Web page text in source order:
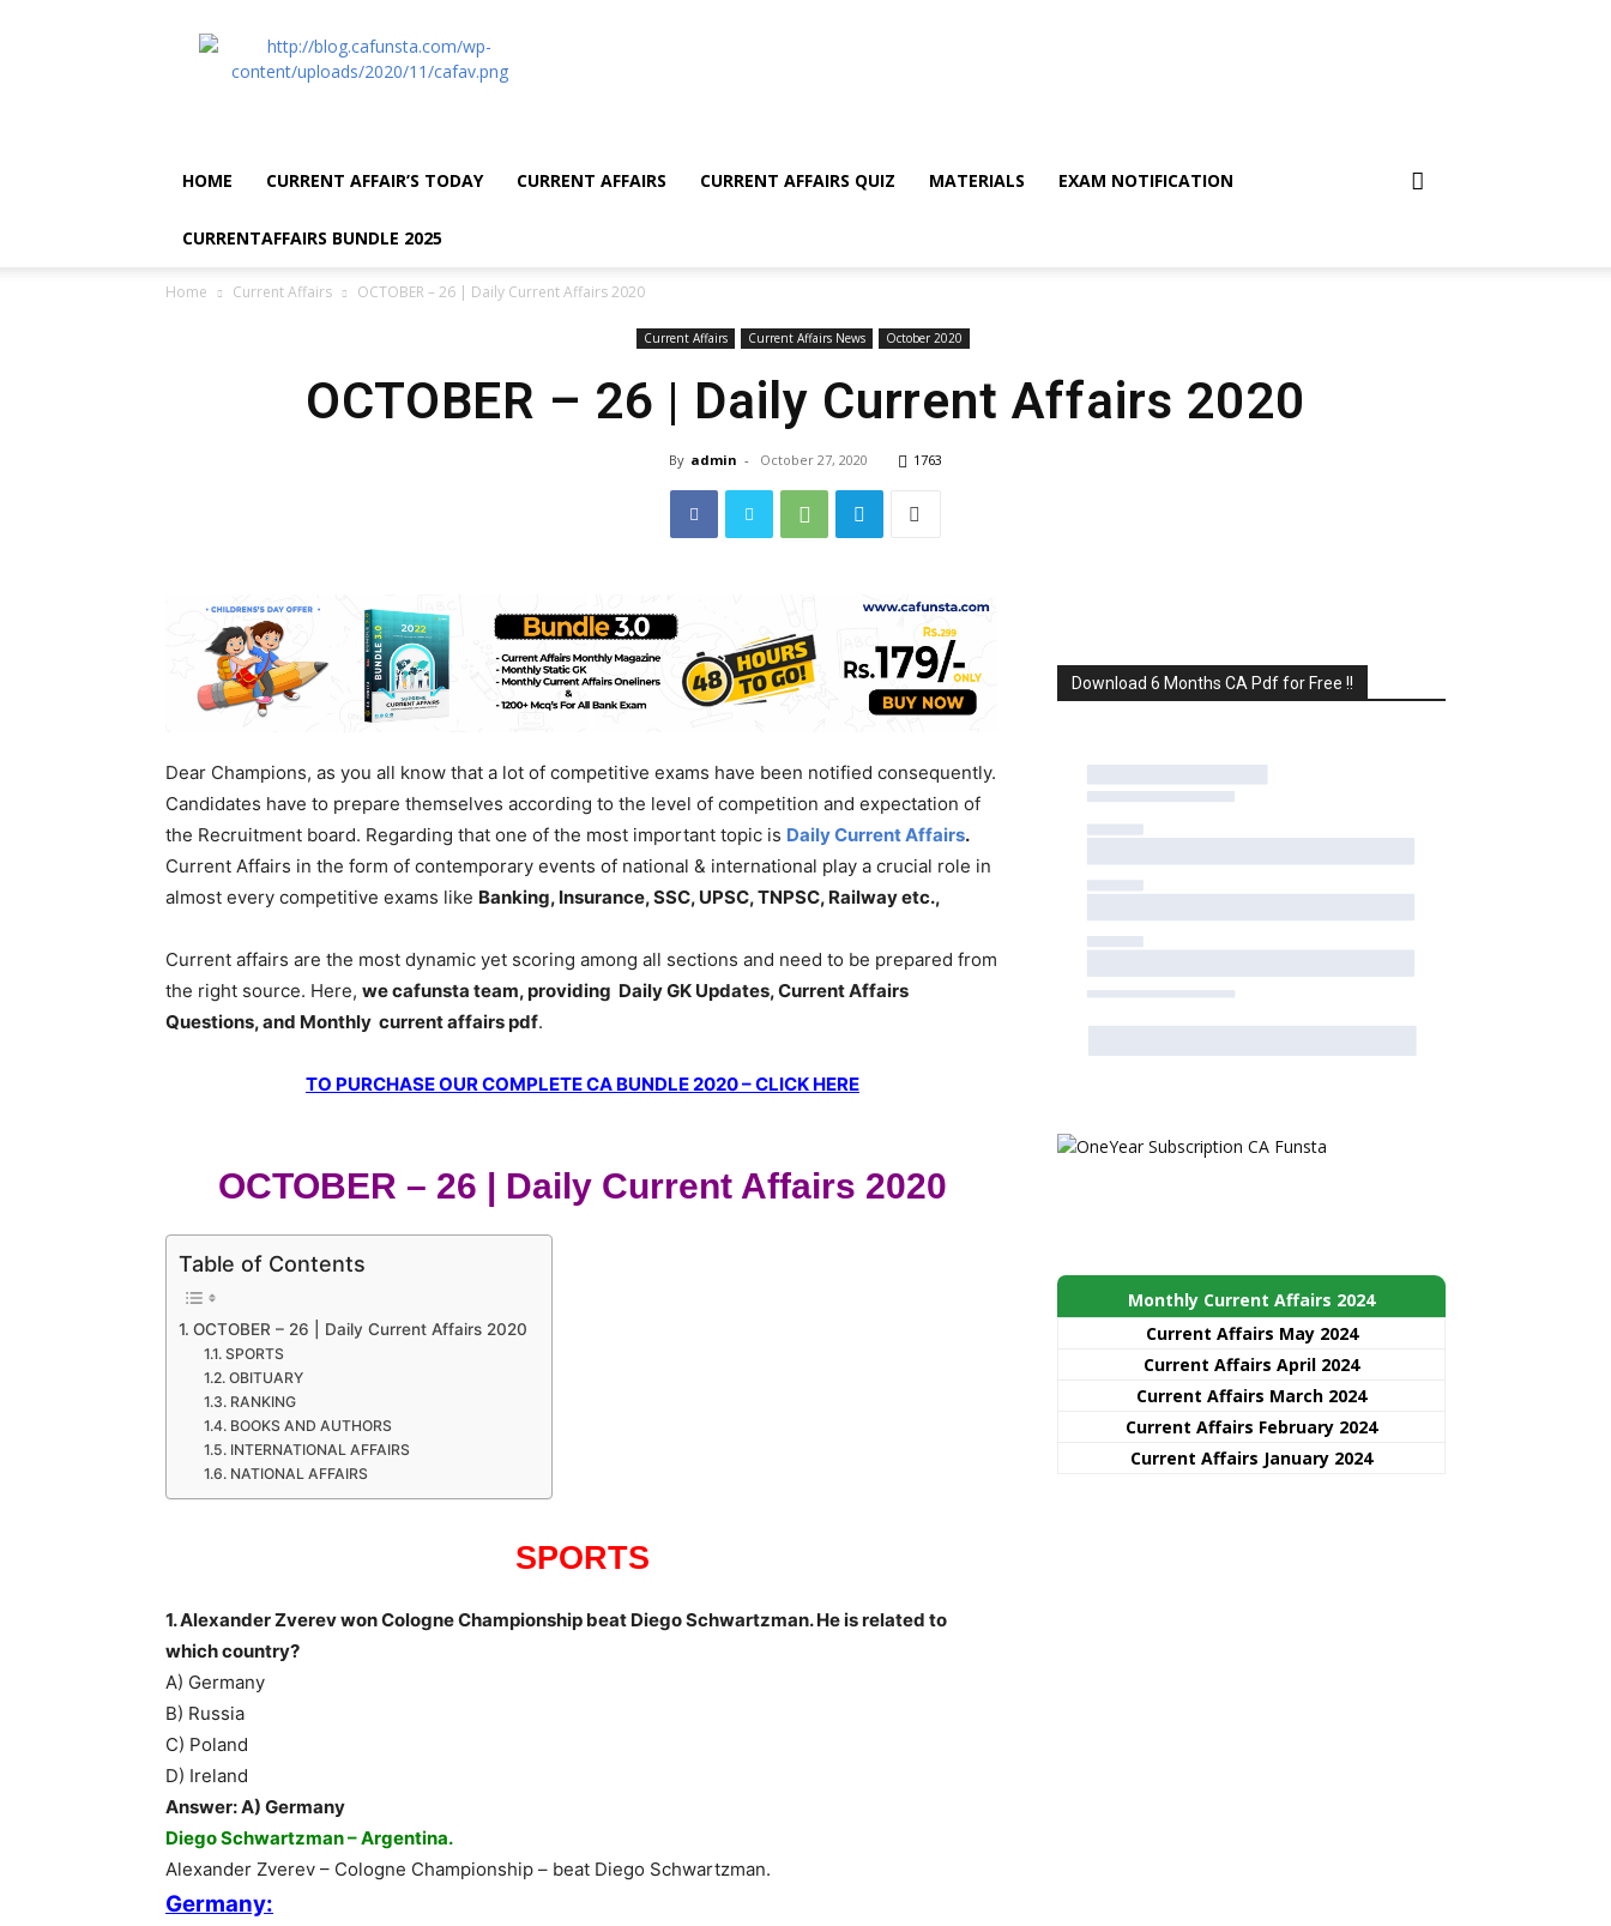
CA
Funsta
Affairs
Exams
|
HOME CURRENT AFFAIR’S TODAY CURRENT AFFAIRS CURRENT AFFAIRS QUIZ MATERIALS EXAM NOTIFICATION
CURRENTAFFAIRS BUNDLE 2025
Home Current Affairs OCTOBER – 26 | Daily Current Affairs 2020
Current Affairs Current Affairs News October 2020
OCTOBER – 26 | Daily Current Affairs 2020
By admin - October 27, 2020 1763
Dear Champions, as you all know that a lot of competitive exams have been notified consequently.
Candidates have to prepare themselves according to the level of competition and expectation of
the Recruitment board. Regarding that one of the most important topic is Daily Current Affairs.
Current Affairs in the form of contemporary events of national & international play a crucial role in
almost every competitive exams like Banking, Insurance, SSC, UPSC, TNPSC, Railway etc.,
Current affairs are the most dynamic yet scoring among all sections and need to be prepared from
the right source. Here, we cafunsta team, providing Daily GK Updates, Current Affairs
Questions, and Monthly current affairs pdf.
TO PURCHASE OUR COMPLETE CA BUNDLE 2020 – CLICK HERE
OCTOBER – 26 | Daily Current Affairs 2020
Table of Contents
OCTOBER – 26 | Daily Current Affairs 2020
SPORTS
OBITUARY
RANKING
BOOKS AND AUTHORS
INTERNATIONAL AFFAIRS
NATIONAL AFFAIRS
SPORTS
1. Alexander Zverev won Cologne Championship beat Diego Schwartzman. He is related to
which country?
A) Germany
B) Russia
C) Poland
D) Ireland
Answer: A) Germany
Diego Schwartzman – Argentina.
Alexander Zverev – Cologne Championship – beat Diego Schwartzman.
Germany:
Download 6 Months CA Pdf for Free !!
Monthly Current Affairs 2024
Current Affairs May 2024
Current Affairs April 2024
Current Affairs March 2024
Current Affairs February 2024
Current Affairs January 2024